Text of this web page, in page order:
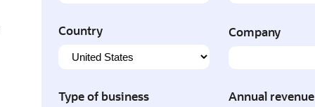
Country Company
Type of business Annual revenue